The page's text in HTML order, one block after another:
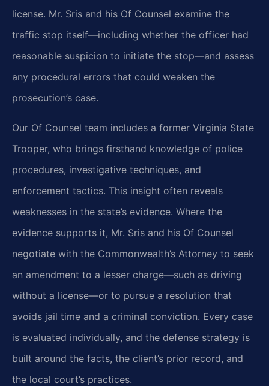
license. Mr. Sris and his Of Counsel examine the
traffic stop itself—including whether the officer had
reasonable suspicion to initiate the stop—and assess
any procedural errors that could weaken the
prosecution’s case.
Our Of Counsel team includes a former Virginia State
Trooper, who brings firsthand knowledge of police
procedures, investigative techniques, and
enforcement tactics. This insight often reveals
weaknesses in the state’s evidence. Where the
evidence supports it, Mr. Sris and his Of Counsel
negotiate with the Commonwealth’s Attorney to seek
an amendment to a lesser charge—such as driving
without a license—or to pursue a resolution that
avoids jail time and a criminal conviction. Every case
is evaluated individually, and the defense strategy is
built around the facts, the client’s prior record, and
the local court’s practices.